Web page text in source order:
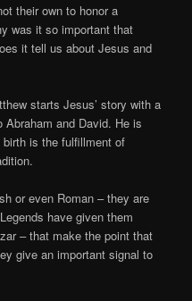
their own to honor a
was it so important that
it tell us about Jesus and
starts Jesus’ story with a
and David. He is
is the fulfillment of
or even Roman – they are
have given them
– that make the point that
give an important signal to